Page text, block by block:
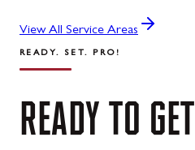
View All Service Areas
READY. SET. PRO!
READY TO GET